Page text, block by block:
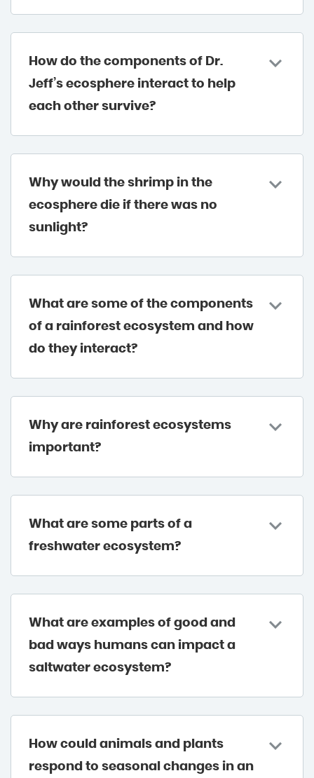
How do the components of Dr.
Jeff’s ecosphere interact to help
each other survive?
Why would the shrimp in the
ecosphere die if there was no
sunlight?
What are some of the components
of a rainforest ecosystem and how
do they interact?
Why are rainforest ecosystems
important?
What are some parts of a
freshwater ecosystem?
What are examples of good and
bad ways humans can impact a
saltwater ecosystem?
How could animals and plants
respond to seasonal changes in an